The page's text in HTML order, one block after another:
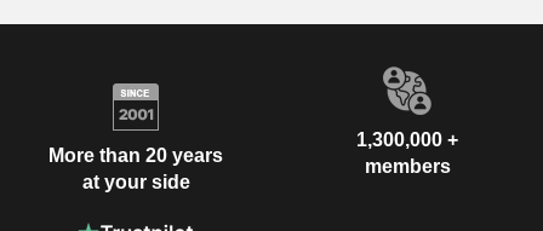
More than 20 years
at your side
1,300,000 +
members